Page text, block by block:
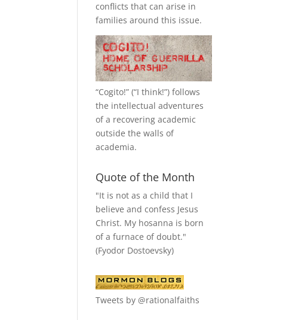
conflicts that can arise in
families around this issue.
“Cogito!” (“I think!”) follows
the intellectual adventures
of a recovering academic
outside the walls of
academia.
Quote of the Month
"It is not as a child that I
believe and confess Jesus
Christ. My hosanna is born
of a furnace of doubt."
(Fyodor Dostoevsky)
Tweets by @rationalfaiths